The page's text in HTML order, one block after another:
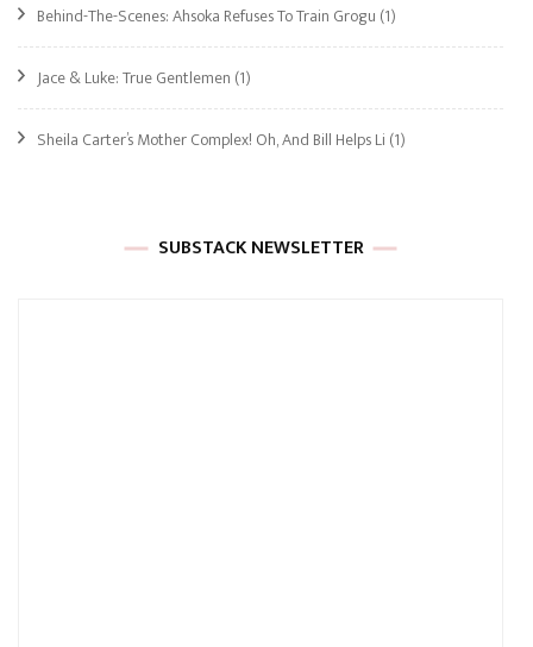
Behind-The-Scenes: Ahsoka Refuses To Train Grogu (1)
Jace & Luke: True Gentlemen (1)
Sheila Carter’s Mother Complex! Oh, And Bill Helps Li (1)
SUBSTACK NEWSLETTER